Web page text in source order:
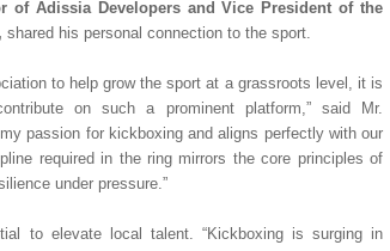
of Adissia Developers and Vice President of the
shared his personal connection to the sport.
to help grow the sport at a grassroots level, it is
on such a prominent platform,” said Mr.
passion for kickboxing and aligns perfectly with our
required in the ring mirrors the core principles of
under pressure.”
to elevate local talent. “Kickboxing is surging in